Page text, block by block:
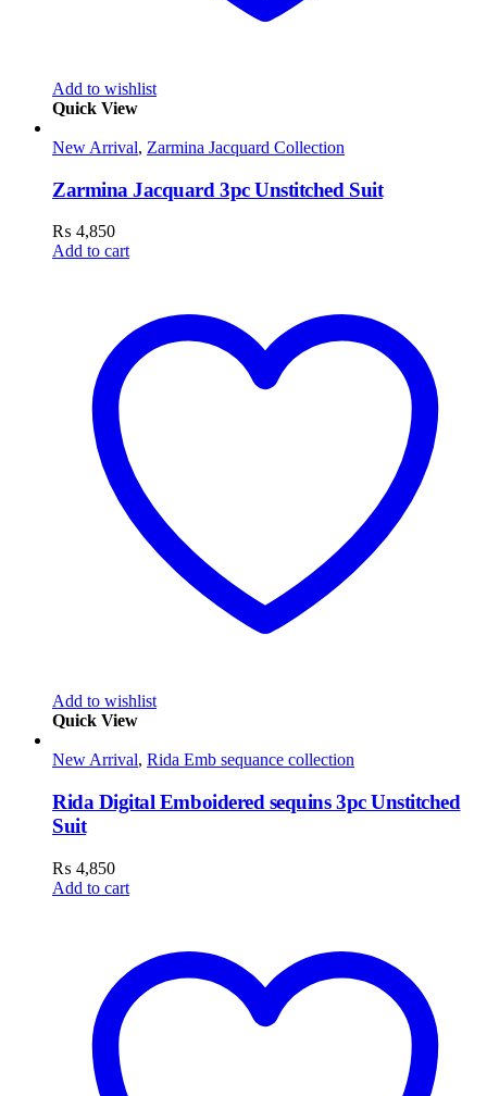
Add to wishlist
Quick View
New Arrival, Zarmina Jacquard Collection
Zarmina Jacquard 3pc Unstitched Suit
₨ 4,850
Add to cart
Add to wishlist
Quick View
New Arrival, Rida Emb sequance collection
Rida Digital Emboidered sequins 3pc Unstitched
Suit
₨ 4,850
Add to cart